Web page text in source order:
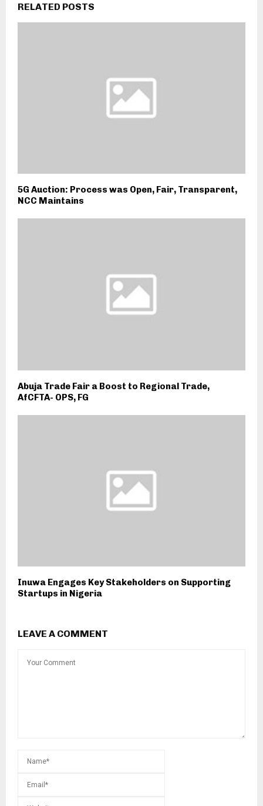
RELATED POSTS
5G Auction: Process was Open, Fair, Transparent,
NCC Maintains
Abuja Trade Fair a Boost to Regional Trade,
AfCFTA- OPS, FG
Inuwa Engages Key Stakeholders on Supporting
Startups in Nigeria
LEAVE A COMMENT